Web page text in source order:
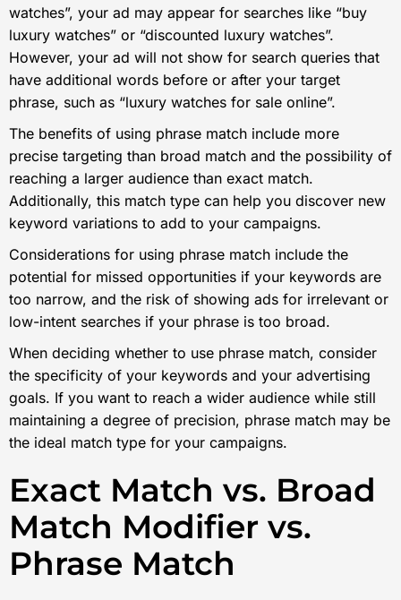
watches”, your ad may appear for searches like “buy
luxury watches” or “discounted luxury watches”.
However, your ad will not show for search queries that
have additional words before or after your target
phrase, such as “luxury watches for sale online”.
The benefits of using phrase match include more
precise targeting than broad match and the possibility of
reaching a larger audience than exact match.
Additionally, this match type can help you discover new
keyword variations to add to your campaigns.
Considerations for using phrase match include the
potential for missed opportunities if your keywords are
too narrow, and the risk of showing ads for irrelevant or
low-intent searches if your phrase is too broad.
When deciding whether to use phrase match, consider
the specificity of your keywords and your advertising
goals. If you want to reach a wider audience while still
maintaining a degree of precision, phrase match may be
the ideal match type for your campaigns.
Exact Match vs. Broad
Match Modifier vs.
Phrase Match